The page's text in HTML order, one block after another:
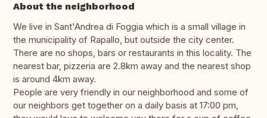
About the neighborhood
We live in Sant'Andrea di Foggia which is a small village in
the municipality of Rapallo, but outside the city center.
There are no shops, bars or restaurants in this locality. The
nearest bar, pizzeria are 2.8km away and the nearest shop
is around 4km away.
People are very friendly in our neighborhood and some of
our neighbors get together on a daily basis at 17:00 pm,